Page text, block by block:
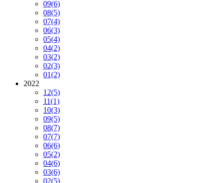
09(6)
08(5)
07(4)
06(3)
05(4)
04(2)
03(2)
02(3)
01(2)
2022
12(5)
11(1)
10(3)
09(5)
08(7)
07(7)
06(6)
05(2)
04(6)
03(6)
02(5)